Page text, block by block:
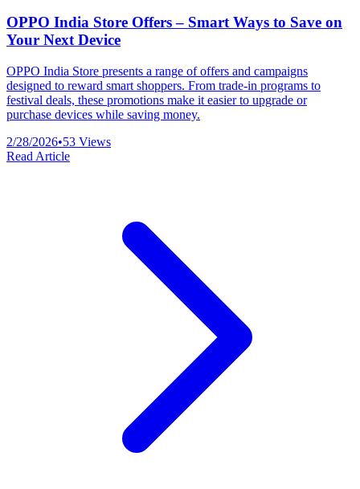
OPPO India Store Offers – Smart Ways to Save on
Your Next Device
OPPO India Store presents a range of offers and campaigns
designed to reward smart shoppers. From trade-in programs to
festival deals, these promotions make it easier to upgrade or
purchase devices while saving money.
2/28/2026•53 Views
Read Article